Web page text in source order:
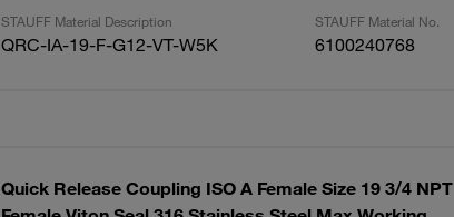
STAUFF Material Description STAUFF Material No.
QRC-IA-19-F-G12-VT-W5K 6100240768
Quick Release Coupling ISO A Female Size 19 3/4 NPT